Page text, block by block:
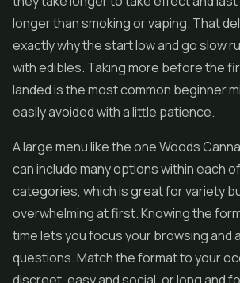
longer than smoking or vaping. That
exactly why the start low and go slow
with edibles. Taking more before the
landed is the most common beginner
easily avoided with a little patience.
A large menu like the one Woods
can include many options within each
categories, which is great for variety
overwhelming at first. Knowing the
time lets you focus your browsing and
questions. Match the format to your